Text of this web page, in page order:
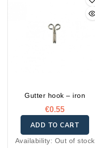
Gutter hook – iron
€0.55
ADD TO CART
Availability: Out of stock